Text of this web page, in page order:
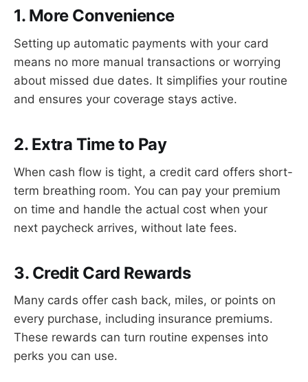
1. More Convenience
Setting up automatic payments with your card
means no more manual transactions or worrying
about missed due dates. It simplifies your routine
and ensures your coverage stays active.
2. Extra Time to Pay
When cash flow is tight, a credit card offers short-
term breathing room. You can pay your premium
on time and handle the actual cost when your
next paycheck arrives, without late fees.
3. Credit Card Rewards
Many cards offer cash back, miles, or points on
every purchase, including insurance premiums.
These rewards can turn routine expenses into
perks you can use.